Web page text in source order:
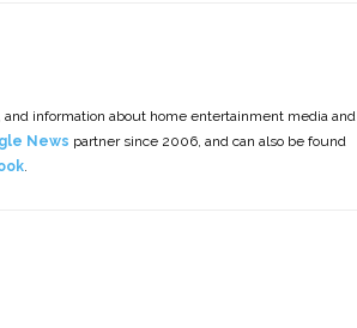
information about home entertainment media and
News partner since 2006, and can also be found
.